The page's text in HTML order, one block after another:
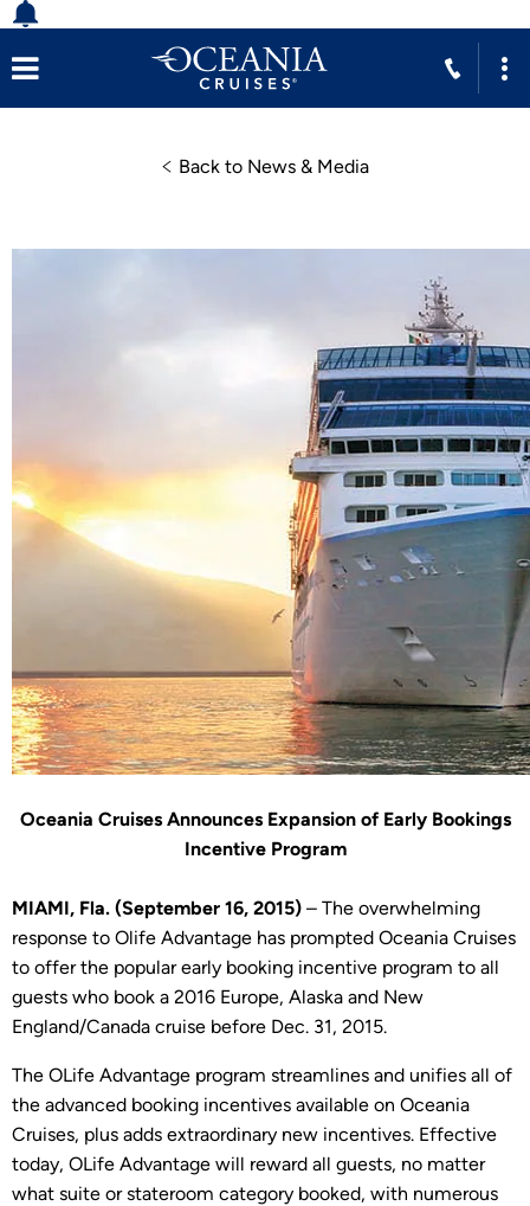
Back to News & Media
Oceania Cruises Announces Expansion of Early Bookings
Incentive Program
MIAMI, Fla. (September 16, 2015) – The overwhelming
response to Olife Advantage has prompted Oceania Cruises
to offer the popular early booking incentive program to all
guests who book a 2016 Europe, Alaska and New
England/Canada cruise before Dec. 31, 2015.
The OLife Advantage program streamlines and unifies all of
the advanced booking incentives available on Oceania
Cruises, plus adds extraordinary new incentives. Effective
today, OLife Advantage will reward all guests, no matter
what suite or stateroom category booked, with numerous